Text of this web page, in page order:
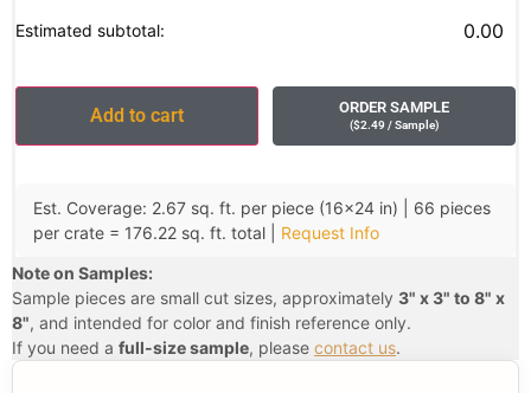
Estimated subtotal: 0.00
Add to cart ORDER SAMPLE
($2.49 / Sample)
Est. Coverage: 2.67 sq. ft. per piece (16×24 in) | 66 pieces
per crate = 176.22 sq. ft. total | Request Info
Note on Samples:
Sample pieces are small cut sizes, approximately 3" x 3" to 8" x
8", and intended for color and finish reference only.
If you need a full-size sample, please contact us.